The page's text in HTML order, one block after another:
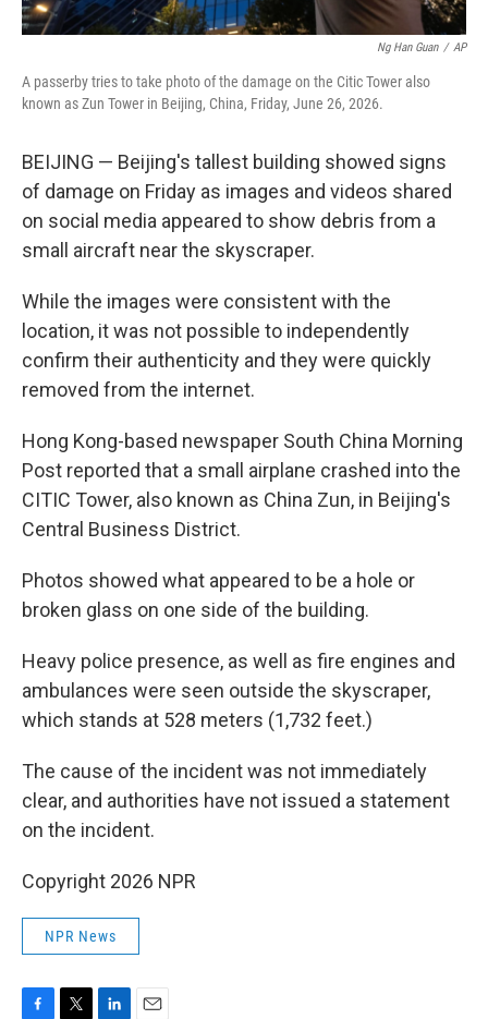
Ng Han Guan / AP
A passerby tries to take photo of the damage on the Citic Tower also
known as Zun Tower in Beijing, China, Friday, June 26, 2026.
BEIJING — Beijing's tallest building showed signs
of damage on Friday as images and videos shared
on social media appeared to show debris from a
small aircraft near the skyscraper.
While the images were consistent with the
location, it was not possible to independently
confirm their authenticity and they were quickly
removed from the internet.
Hong Kong-based newspaper South China Morning
Post reported that a small airplane crashed into the
CITIC Tower, also known as China Zun, in Beijing's
Central Business District.
Photos showed what appeared to be a hole or
broken glass on one side of the building.
Heavy police presence, as well as fire engines and
ambulances were seen outside the skyscraper,
which stands at 528 meters (1,732 feet.)
The cause of the incident was not immediately
clear, and authorities have not issued a statement
on the incident.
Copyright 2026 NPR
NPR News